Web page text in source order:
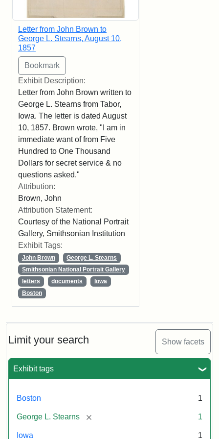
Limit your search Show facets
Exhibit tags
Boston 1
George L. Stearns [remove] 1
Iowa 1
Letter from John Brown to
George L. Stearns, August 10,
1857
Exhibit Description:
Letter from John Brown written to
George L. Stearns from Tabor,
Iowa. The letter is dated August
10, 1857. Brown wrote, "I am in
immediate want of from Five
Hundred to One Thousand
Dollars for secret service & no
questions asked."
Attribution:
Brown, John
Attribution Statement:
Courtesy of the National Portrait
Gallery, Smithsonian Institution
Exhibit Tags:
John Brown
George L. Stearns
Smithsonian National Portrait Gallery
letters
documents
Iowa
Boston